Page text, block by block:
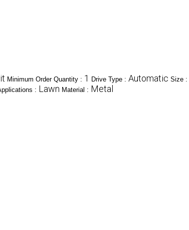
Minimum Order Quantity : 1 Drive Type : Automatic Size :
: Lawn Material : Metal